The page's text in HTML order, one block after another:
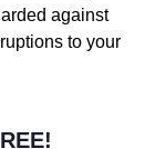
against
to your